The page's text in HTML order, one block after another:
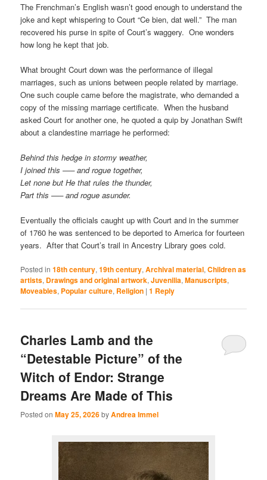
The Frenchman’s English wasn’t good enough to understand the
joke and kept whispering to Court “Ce bien, dat well.” The man
recovered his purse in spite of Court’s waggery. One wonders
how long he kept that job.
What brought Court down was the performance of illegal
marriages, such as unions between people related by marriage.
One such couple came before the magistrate, who demanded a
copy of the missing marriage certificate. When the husband
asked Court for another one, he quoted a quip by Jonathan Swift
about a clandestine marriage he performed:
Behind this hedge in stormy weather,
I joined this —– and rogue together,
Let none but He that rules the thunder,
Part this —– and rogue asunder.
Eventually the officials caught up with Court and in the summer
of 1760 he was sentenced to be deported to America for fourteen
years. After that Court’s trail in Ancestry Library goes cold.
Posted in 18th century,19th century,Archival material,Children as
artists, Drawings and original artwork,Juvenilia,Manuscripts,
Moveables, Popular culture, Religion |1 Reply
Charles Lamb and the
“Detestable Picture” of the
Witch of Endor: Strange
Dreams Are Made of This
Posted onMay 25, 2026byAndrea Immel